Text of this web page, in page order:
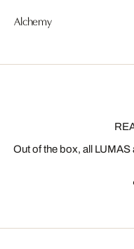
Alchemy
Out of the box, all